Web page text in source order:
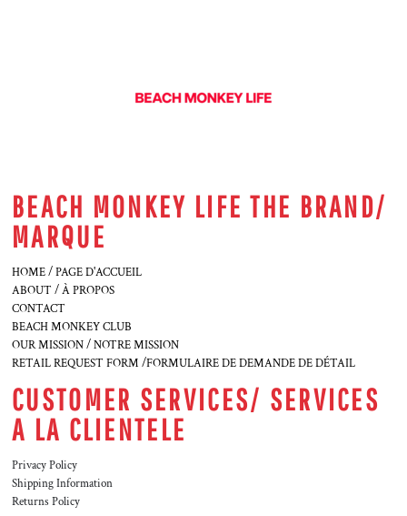
BEACH MONKEY LIFE THE BRAND/
MARQUE
HOME / PAGE D'ACCUEIL
ABOUT / À PROPOS
CONTACT
BEACH MONKEY CLUB
OUR MISSION / NOTRE MISSION
RETAIL REQUEST FORM /FORMULAIRE DE DEMANDE DE DÉTAIL
CUSTOMER SERVICES/ SERVICES
A LA CLIENTELE
Privacy Policy
Shipping Information
Returns Policy